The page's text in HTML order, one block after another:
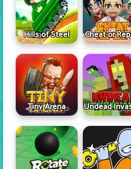
Hills of Steel Cheat or
Tiny Arena Undead